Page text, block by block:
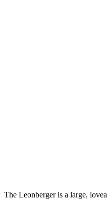
The Leonberger is a large,